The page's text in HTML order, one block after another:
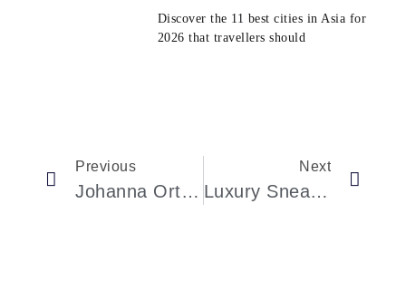
Discover the 11 best cities in Asia for
2026 that travellers should
Previous
Johanna Ortiz Opens Flagship Store In New York: A New Era Of Fashion Excellence
Next
Luxury Sneaker Maker Golden Goose’s IPO Generates Strong Market Interest